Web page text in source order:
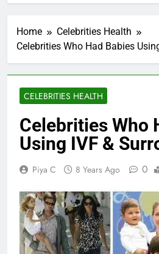
Home
Celebrities Health
Celebrities Who Had Babies
CELEBRITIES HEALTH
Celebrities Who
Using IVF &
Piya C 8 Years Ago 0